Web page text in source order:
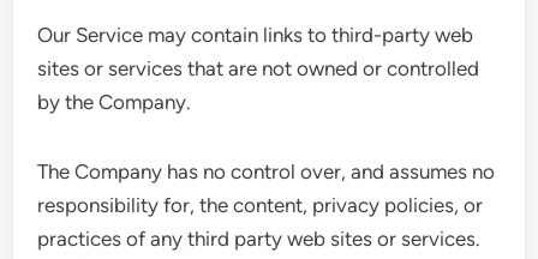
Our Service may contain links to third-party web
sites or services that are not owned or controlled
by the Company.
The Company has no control over, and assumes no
responsibility for, the content, privacy policies, or
practices of any third party web sites or services.